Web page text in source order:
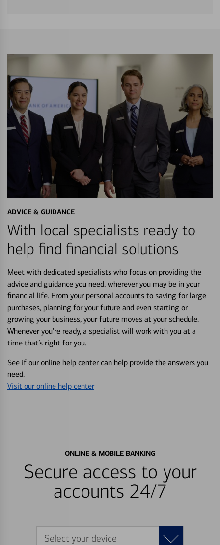
ADVICE & GUIDANCE
With local specialists ready to
help find financial solutions
Meet with dedicated specialists who focus on providing the
advice and guidance you need, wherever you may be in your
financial life. From your personal accounts to saving for large
purchases, planning for your future and even starting or
growing your business, your future moves at your schedule.
Whenever you’re ready, a specialist will work with you at a
time that’s right for you.
See if our online help center can help provide the answers you
need.
Visit our online help center
ONLINE & MOBILE BANKING
Secure access to your
accounts 24/7
Select your device